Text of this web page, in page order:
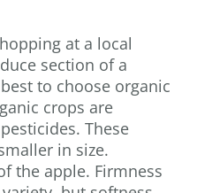
at a local
section of a
to choose organic
crops are
These
in size.
the apple. Firmness